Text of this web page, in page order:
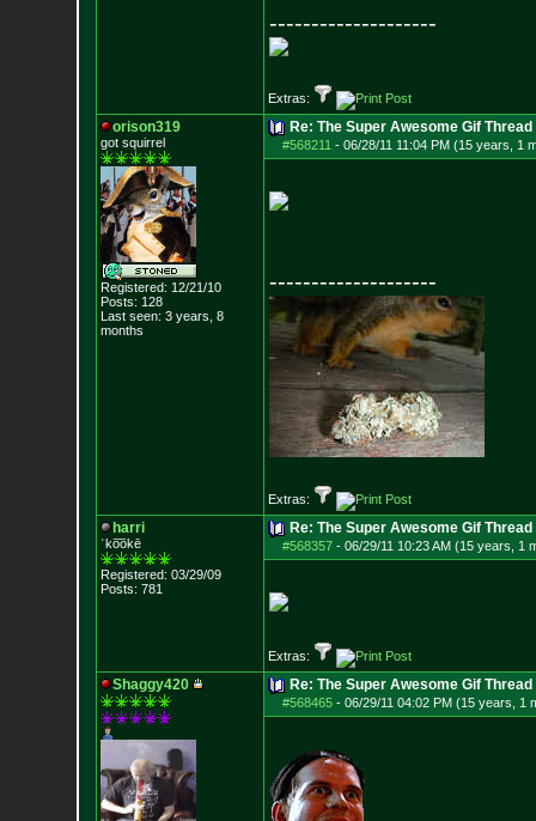
--------------------
Extras:
orison319
got squirrel
Registered: 12/21/10
Posts: 128
Last seen: 3 years, 8
months
Re: The Super Awesome Gif Thread
#568211 - 06/28/11 11:04 PM (15 years, 1
--------------------
Extras:
harri
ˈko͞okē
Registered: 03/29/09
Posts: 781
Re: The Super Awesome Gif Thread
#568357- 06/29/11 10:23 AM (15 years, 1
Extras:
Shaggy420 Re: The Super Awesome Gif Thread
#568465- 06/29/11 04:02 PM (15 years, 1